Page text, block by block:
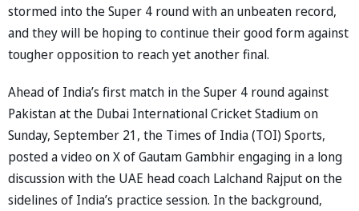
stormed into the Super 4 round with an unbeaten record,
and they will be hoping to continue their good form against
tougher opposition to reach yet another final.
Ahead of India’s first match in the Super 4 round against
Pakistan at the Dubai International Cricket Stadium on
Sunday, September 21, the Times of India (TOI) Sports,
posted a video on X of Gautam Gambhir engaging in a long
discussion with the UAE head coach Lalchand Rajput on the
sidelines of India’s practice session. In the background,